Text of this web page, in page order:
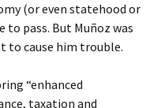
(or even statehood or
to pass. But Muñoz was
to cause him trouble.
“enhanced
taxation and